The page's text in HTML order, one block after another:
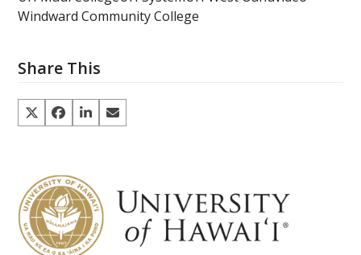
Windward Community College
Share This